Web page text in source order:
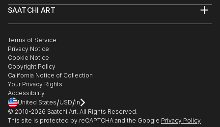
Commissions
Gift Card
Trade Program
Healthcare
Multi Family & Residential
Contact Art Consultant
SAATCHI ART
The Other Art Fair
Sell on Saatchi Art
Affiliate Program
Careers
Contact Support
Terms of Service
Privacy Notice
Cookie Notice
Copyright Policy
California Notice of Collection
Your Privacy Rights
Accessibility
United States/USD/In
© 2010-2026 Saatchi Art. All Rights Reserved.
This site is protected by reCAPTCHA and the Google Privacy Policy